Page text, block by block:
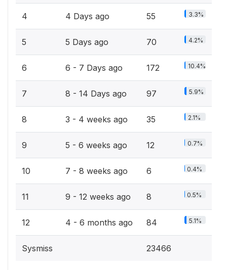
4 4 Days ago 55 3.3%
5 5 Days ago 70 4.2%
6 6 - 7 Days ago 172 10.4%
7 8 - 14 Days ago 97 5.9%
8 3 - 4 weeks ago 35 2.1%
9 5 - 6 weeks ago 12 0.7%
10 7 - 8 weeks ago 6 0.4%
11 9 - 12 weeks ago 8 0.5%
12 4 - 6 months ago 84 5.1%
Sysmiss 23466